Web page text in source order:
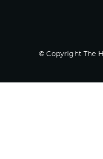
© Copyright The